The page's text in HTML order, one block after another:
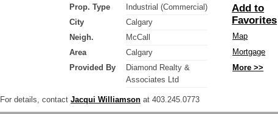
Prop. Type
Industrial (Commercial)
City
Calgary
Neigh.
McCall
Area
Calgary
Provided By
Diamond Realty &
Associates Ltd
Add to
Favorites
Map
Mortgage
More >>
For details, contact Jacqui Williamson at 403.245.0773